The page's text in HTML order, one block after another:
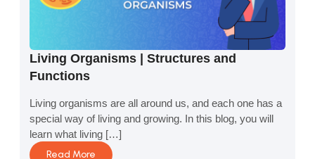
Living Organisms | Structures and
Functions
Living organisms are all around us, and each one has a
special way of living and growing. In this blog, you will
learn what living […]
Read More